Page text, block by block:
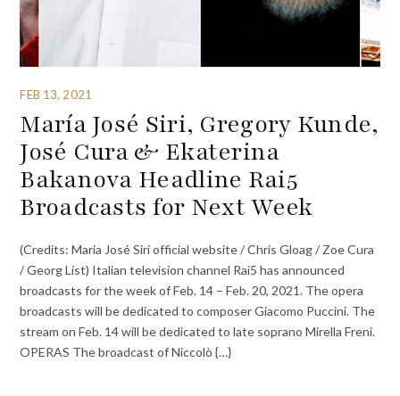
FEB 13, 2021
María José Siri, Gregory Kunde,
José Cura & Ekaterina
Bakanova Headline Rai5
Broadcasts for Next Week
(Credits: Maria José Siri official website / Chris Gloag / Zoe Cura
/ Georg List) Italian television channel Rai5 has announced
broadcasts for the week of Feb. 14 – Feb. 20, 2021. The opera
broadcasts will be dedicated to composer Giacomo Puccini. The
stream on Feb. 14 will be dedicated to late soprano Mirella Freni.
OPERAS The broadcast of Niccolò {…}